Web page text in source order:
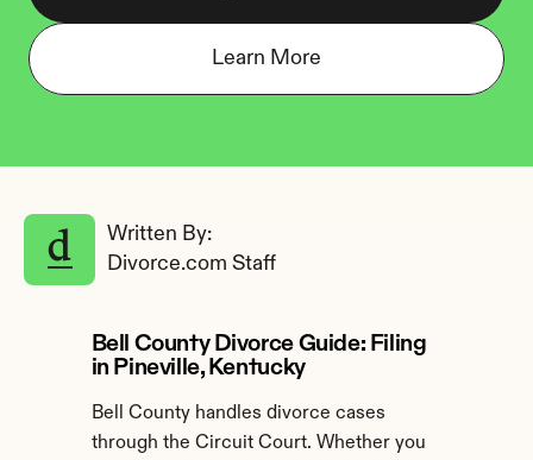
Learn More
Written By:
Divorce.com Staff
Bell County Divorce Guide: Filing
in Pineville, Kentucky
Bell County handles divorce cases
through the Circuit Court. Whether you